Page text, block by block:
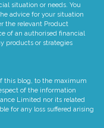
situation or needs. You
advice for your situation
the relevant Product
of an authorised financial
products or strategies
this blog, to the maximum
of the information
Limited nor its related
for any loss suffered arising